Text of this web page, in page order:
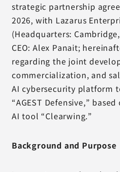
strategic partnership
2026, with Lazarus
(Headquarters:
CEO: Alex Panait;
regarding the joint
commercialization, and
AI cybersecurity platform
“AGEST Defensive,”
AI tool “Clearwing.”
Background and Purpose